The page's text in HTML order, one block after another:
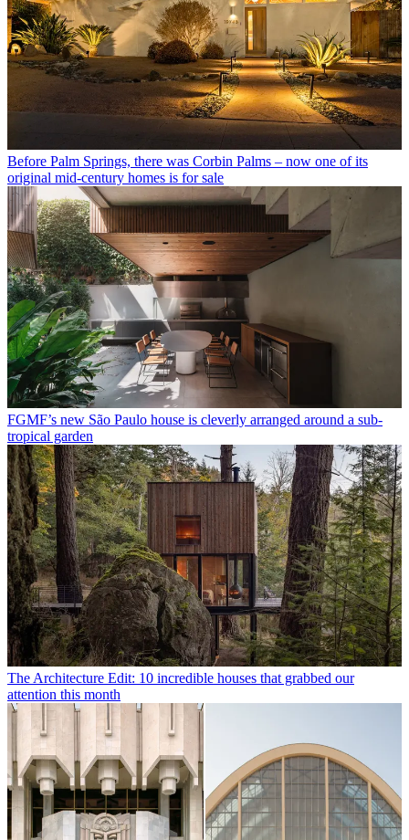
Before Palm Springs, there was Corbin Palms – now one of its
original mid-century homes is for sale
FGMF’s new São Paulo house is cleverly arranged around a sub-
tropical garden
The Architecture Edit: 10 incredible houses that grabbed our
attention this month